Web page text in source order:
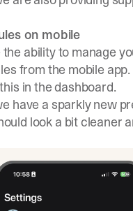
on mobile
the ability to manage
from the mobile app.
in the dashboard.
have a sparkly new
look a bit cleaner